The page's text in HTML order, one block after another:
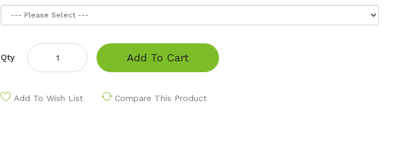
Qty Add To Cart
Add To Wish List Compare This Product